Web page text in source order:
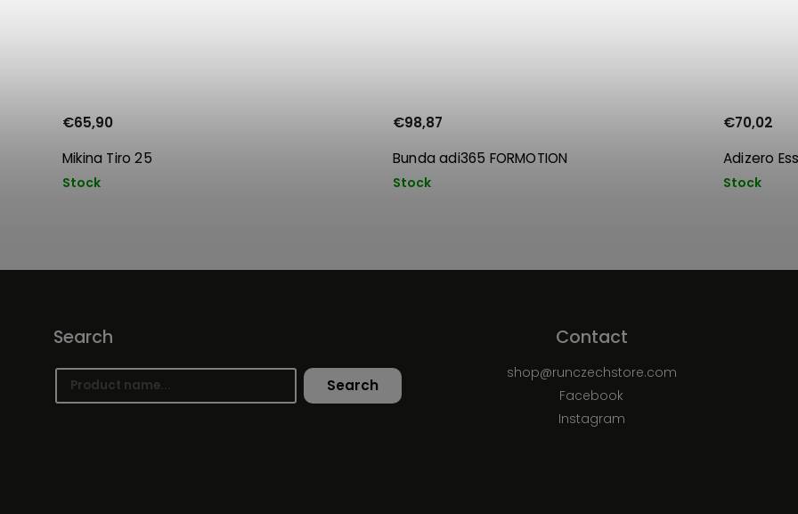
Mikina Tiro 25
Stock
€65,90
Bunda adi365 FORMOTION
Stock
€98,87
Adizero
Stock
€70,02
Search
Search
Contact
shop@runczechstore.com
Facebook
Instagram